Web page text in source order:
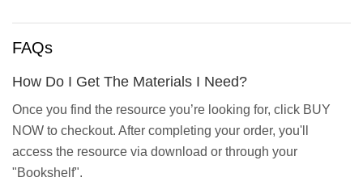
FAQs
How Do I Get The Materials I Need?
Once you find the resource you’re looking for, click BUY
NOW to checkout. After completing your order, you'll
access the resource via download or through your
"Bookshelf".